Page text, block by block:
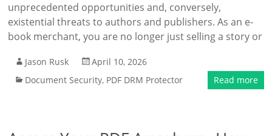
unprecedented opportunities and, conversely,
existential threats to authors and publishers. As an e-
book merchant, you are no longer just selling a story or
Jason Rusk
April 10, 2026
Document Security, PDF DRM Protector Read more